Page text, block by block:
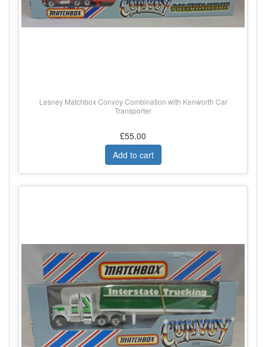
Lesney Matchbox Convoy Combination with Kenworth Car
Transporter
£55.00
Add to cart